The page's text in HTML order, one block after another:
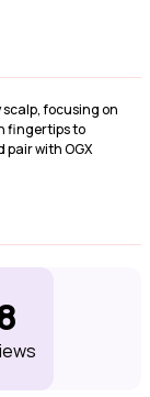
focusing on
fingertips to
with OGX
s